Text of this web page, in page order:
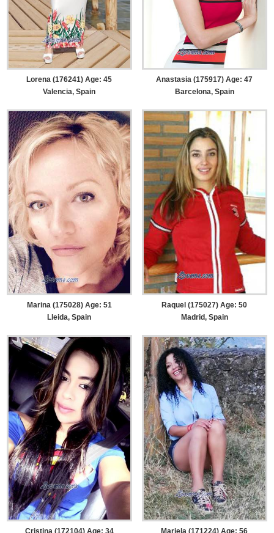
Lorena (176241) Age: 45
Valencia, Spain
Anastasia (175917) Age: 47
Barcelona, Spain
Marina (175028) Age: 51
Lleida, Spain
Raquel (175027) Age: 50
Madrid, Spain
Cristina (172104) Age: 34 Mariela (171224) Age: 56